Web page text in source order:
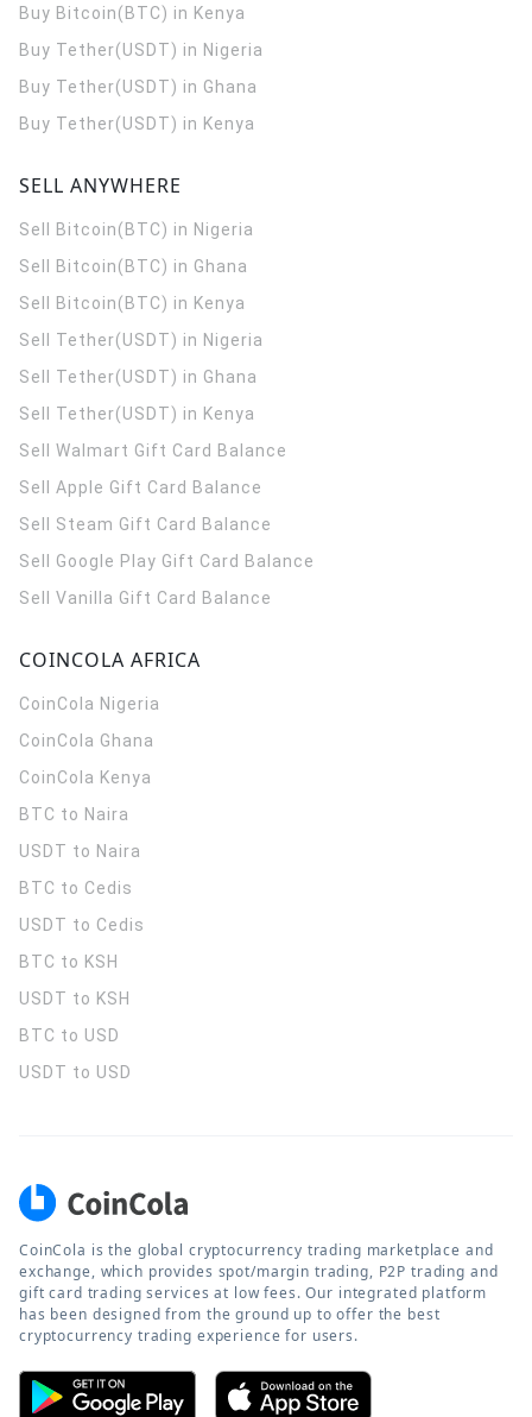
Buy Bitcoin(BTC) in Kenya
Buy Tether(USDT) in Nigeria
Buy Tether(USDT) in Ghana
Buy Tether(USDT) in Kenya
SELL ANYWHERE
Sell Bitcoin(BTC) in Nigeria
Sell Bitcoin(BTC) in Ghana
Sell Bitcoin(BTC) in Kenya
Sell Tether(USDT) in Nigeria
Sell Tether(USDT) in Ghana
Sell Tether(USDT) in Kenya
Sell Walmart Gift Card Balance
Sell Apple Gift Card Balance
Sell Steam Gift Card Balance
Sell Google Play Gift Card Balance
Sell Vanilla Gift Card Balance
COINCOLA AFRICA
CoinCola Nigeria
CoinCola Ghana
CoinCola Kenya
BTC to Naira
USDT to Naira
BTC to Cedis
USDT to Cedis
BTC to KSH
USDT to KSH
BTC to USD
USDT to USD
CoinCola is the global cryptocurrency trading marketplace and
exchange, which provides spot/margin trading, P2P trading and
gift card trading services at low fees. Our integrated platform
has been designed from the ground up to offer the best
cryptocurrency trading experience for users.